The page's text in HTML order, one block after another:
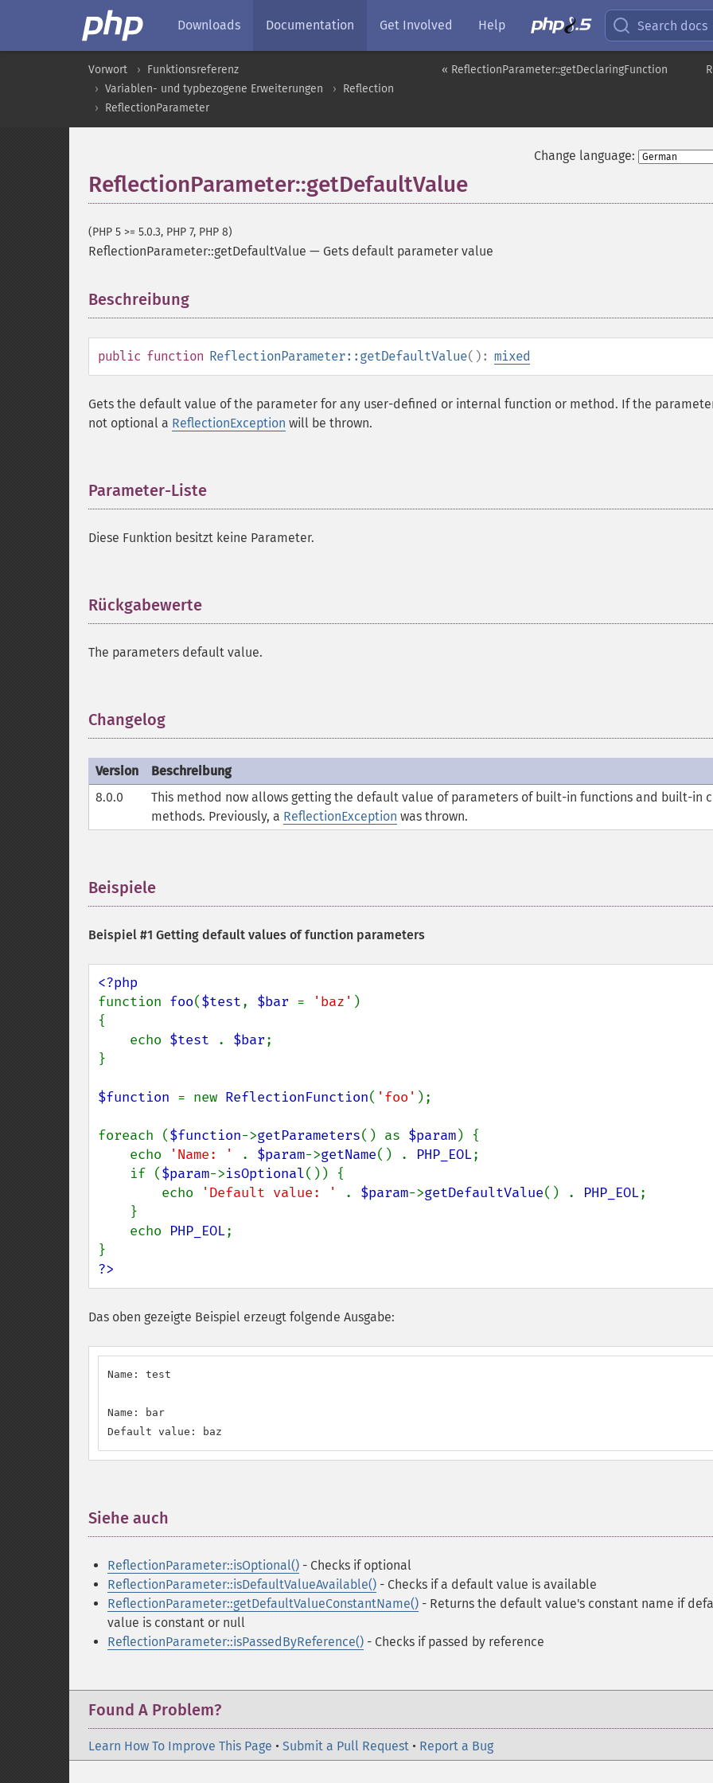
Downloads Documentation Get Involved Help Search docs
« ReflectionParameter::getDeclaringFunction
Vorwort
Funktionsreferenz
Variablen- und typbezogene Erweiterungen
Reflection
ReflectionParameter
Change language:
ReflectionParameter::getDefaultValue
(PHP 5 >= 5.0.3, PHP 7, PHP 8)
ReflectionParameter::getDefaultValue — Gets default parameter value
Beschreibung
public function ReflectionParameter::getDefaultValue(): mixed
Gets the default value of the parameter for any user-defined or internal function or method. If the
not optional a ReflectionException will be thrown.
Parameter-Liste
Diese Funktion besitzt keine Parameter.
Rückgabewerte
The parameters default value.
Changelog
Version
Beschreibung
8.0.0
This method now allows getting the default value of parameters of built-in functions and built-in
methods. Previously, a ReflectionException was thrown.
Beispiele
Beispiel #1 Getting default values of function parameters
function foo($test, $bar = 'baz' )
{
    echo
$test . $bar;
}
$function = new ReflectionFunction( 'foo' );
foreach ($function->getParameters() as $param) {
    echo
'Name: ' . $param->getName() . PHP_EOL;
    if (
$param->isOptional()) {
        echo
'Default value: ' . $param->getDefaultValue() . PHP_EOL;
    echo
PHP_EOL;
?>
Das oben gezeigte Beispiel erzeugt folgende Ausgabe:
Name: test
Name: bar
Default value: baz
Siehe auch
ReflectionParameter::isOptional() - Checks if optional
ReflectionParameter::isDefaultValueAvailable() - Checks if a default value is available
ReflectionParameter::getDefaultValueConstantName() - Returns the default value's constant name if
value is constant or null
ReflectionParameter::isPassedByReference() - Checks if passed by reference
Found A Problem?
Learn How To Improve This Page • Submit a Pull Request • Report a Bug